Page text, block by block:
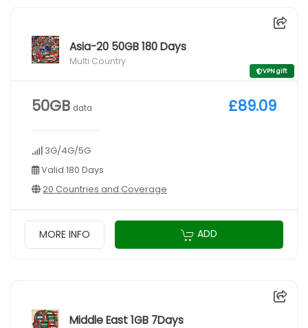
Asia-20 50GB 180 Days
Multi Country
VPN gift
50GB data
3G/4G/5G
Valid 180 Days
20 Countries and Coverage
£89.09
MORE INFO ADD
Middle East 1GB 7Days